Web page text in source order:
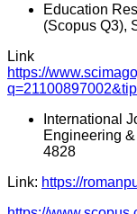
Education
(Scopus Q3),
Link
https://
International
Engineering
4828
Link: https://